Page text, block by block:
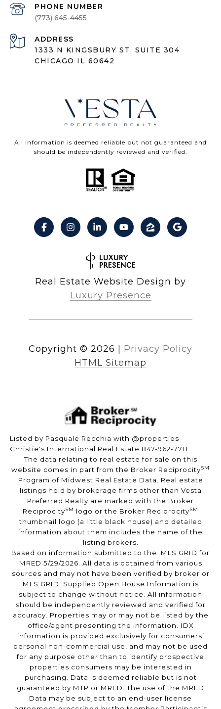
PHONE NUMBER
(773) 645-4455
ADDRESS
1333 N KINGSBURY ST, SUITE 304
CHICAGO IL 60642
All information is deemed reliable but not guaranteed and
should be independently reviewed and verified.
Real Estate Website Design by
Luxury Presence
Copyright © 2026
Privacy Policy
HTML Sitemap
Listed by Pasquale Recchia with @properties
Christie's International Real Estate 847-962-7711
The data relating to real estate for sale on this
website comes in part from the Broker ReciprocitySM
Program of Midwest Real Estate Data. Real estate
listings held by brokerage firms other than Vesta
Preferred Realty are marked with the Broker
ReciprocitySM logo or the Broker ReciprocitySM
thumbnail logo (a little black house) and detailed
information about them includes the name of the
listing brokers.
Based on information submitted to the MLS GRID for
MRED 5/29/2026. All data is obtained from various
sources and may not have been verified by broker or
MLS GRID. Supplied Open House Information is
subject to change without notice. All information
should be independently reviewed and verified for
accuracy. Properties may or may not be listed by the
office/agent presenting the information. IDX
information is provided exclusively for consumers’
personal non-commercial use, and may not be used
for any purpose other than to identify prospective
properties consumers may be interested in
purchasing. Data is deemed reliable but is not
guaranteed by MTP or MRED. The use of the MRED
Data may be subject to an end-user license